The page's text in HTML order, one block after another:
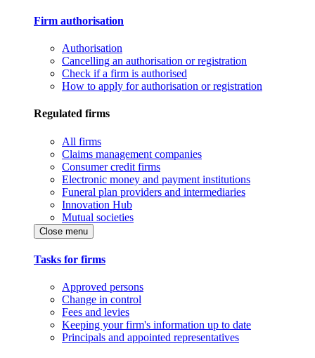
Firm authorisation
Authorisation
Cancelling an authorisation or registration
Check if a firm is authorised
How to apply for authorisation or registration
Regulated firms
All firms
Claims management companies
Consumer credit firms
Electronic money and payment institutions
Funeral plan providers and intermediaries
Innovation Hub
Mutual societies
Close menu
Tasks for firms
Approved persons
Change in control
Fees and levies
Keeping your firm's information up to date
Principals and appointed representatives